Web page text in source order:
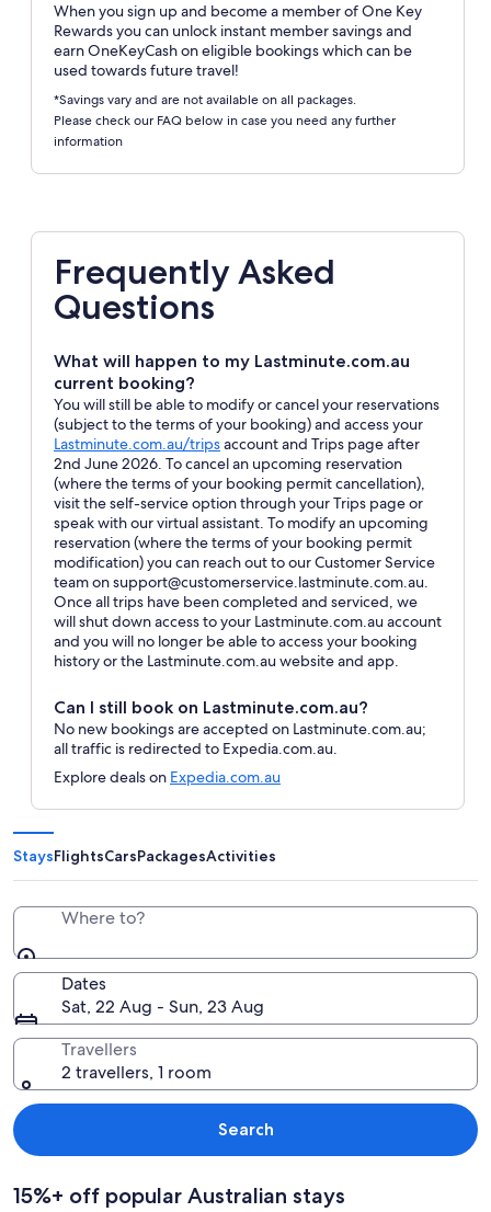
When you sign up and become a member of One Key
Rewards you can unlock instant member savings and
earn OneKeyCash on eligible bookings which can be
used towards future travel!
*Savings vary and are not available on all packages.
Please check our FAQ below in case you need any further
information
Frequently Asked
Questions
What will happen to my Lastminute.com.au
current booking?
You will still be able to modify or cancel your reservations
(subject to the terms of your booking) and access your
Lastminute.com.au/tripsOpens
in
a
new
window
account and Trips page after
2nd June 2026. To cancel an upcoming reservation
(where the terms of your booking permit cancellation),
visit the self-service option through your Trips page or
speak with our virtual assistant. To modify an upcoming
reservation (where the terms of your booking permit
modification) you can reach out to our Customer Service
team on support@customerservice.lastminute.com.au.
Once all trips have been completed and serviced, we
will shut down access to your Lastminute.com.au account
and you will no longer be able to access your booking
history or the Lastminute.com.au website and app.
Can I still book on Lastminute.com.au?
No new bookings are accepted on Lastminute.com.au;
all traffic is redirected to Expedia.com.au.
Explore deals on Expedia.com.au
StaysFlightsCarsPackagesActivities
Where to?
Dates
Sat, 22 Aug - Sun, 23 Aug
Travellers
2 travellers, 1 room
Search
15%+ off popular Australian stays